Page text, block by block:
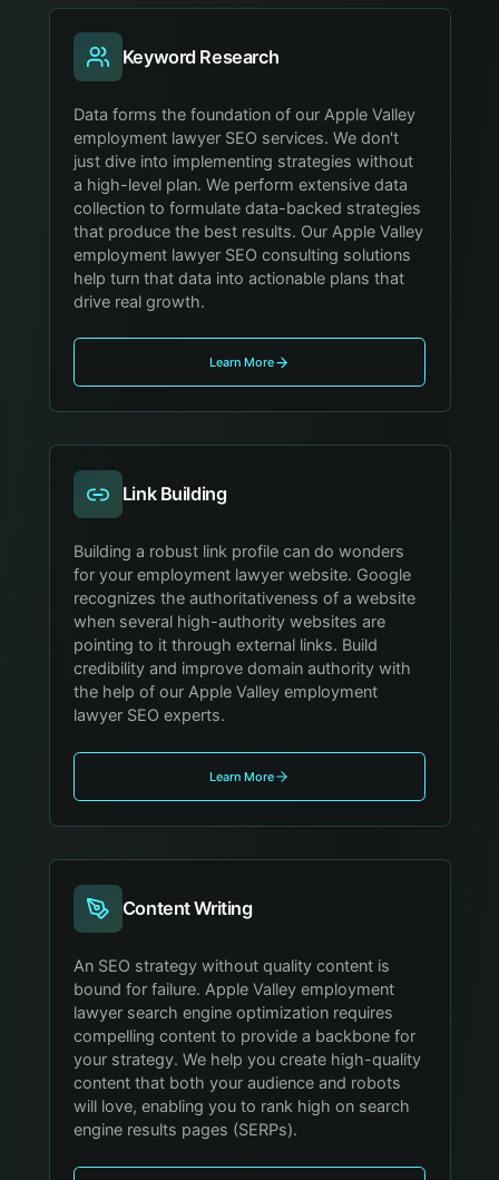
Keyword Research
Data forms the foundation of our Apple Valley
employment lawyer SEO services. We don't
just dive into implementing strategies without
a high-level plan. We perform extensive data
collection to formulate data-backed strategies
that produce the best results. Our Apple Valley
employment lawyer SEO consulting solutions
help turn that data into actionable plans that
drive real growth.
Learn More
Link Building
Building a robust link profile can do wonders
for your employment lawyer website. Google
recognizes the authoritativeness of a website
when several high-authority websites are
pointing to it through external links. Build
credibility and improve domain authority with
the help of our Apple Valley employment
lawyer SEO experts.
Learn More
Content Writing
An SEO strategy without quality content is
bound for failure. Apple Valley employment
lawyer search engine optimization requires
compelling content to provide a backbone for
your strategy. We help you create high-quality
content that both your audience and robots
will love, enabling you to rank high on search
engine results pages (SERPs).